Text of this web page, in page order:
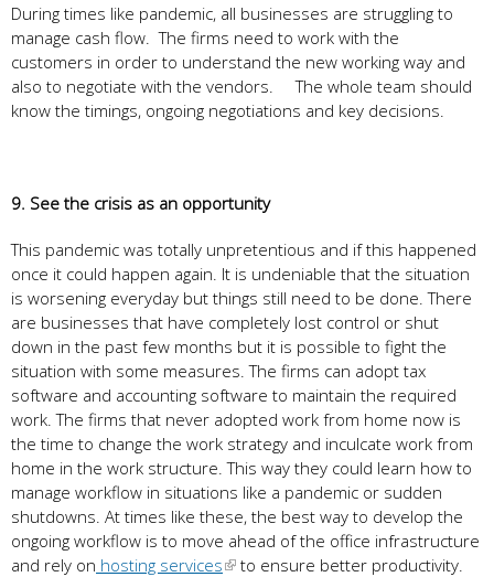
During times like pandemic, all businesses are struggling to
manage cash flow. The firms need to work with the
customers in order to understand the new working way and
also to negotiate with the vendors. The whole team should
know the timings, ongoing negotiations and key decisions.
9. See the crisis as an opportunity
This pandemic was totally unpretentious and if this happened
once it could happen again. It is undeniable that the situation
is worsening everyday but things still need to be done. There
are businesses that have completely lost control or shut
down in the past few months but it is possible to fight the
situation with some measures. The firms can adopt tax
software and accounting software to maintain the required
work. The firms that never adopted work from home now is
the time to change the work strategy and inculcate work from
home in the work structure. This way they could learn how to
manage workflow in situations like a pandemic or sudden
shutdowns. At times like these, the best way to develop the
ongoing workflow is to move ahead of the office infrastructure
and rely on hosting services to ensure better productivity.